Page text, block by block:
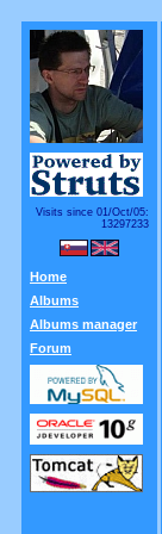
Visits since 01/Oct/05:
13297233
Home
Albums
Albums manager
Forum